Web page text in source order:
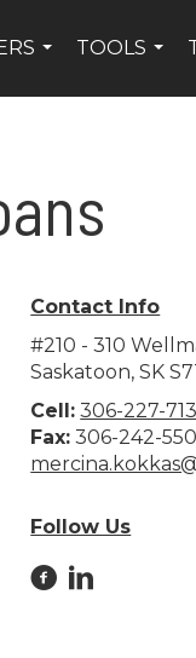
TOOLS
Contact Info
#210 - 310
Saskatoon, SK
Cell: 306-227-
Fax: 306-242-
Follow Us